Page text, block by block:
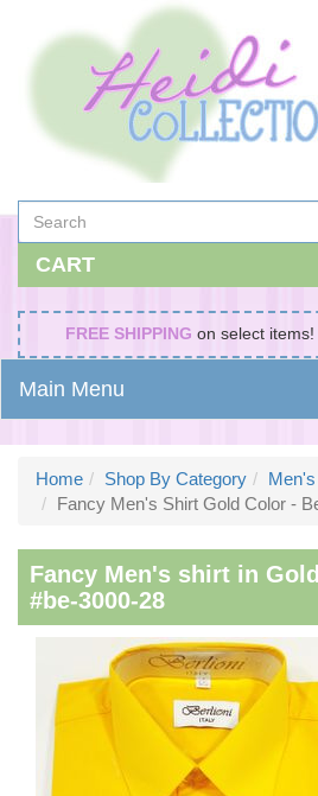
CART
FREE SHIPPING on select items!
Main Menu
Home Shop By Category
Fancy Men's Shirt Gold Color -
Fancy Men's shirt in
#be-3000-28